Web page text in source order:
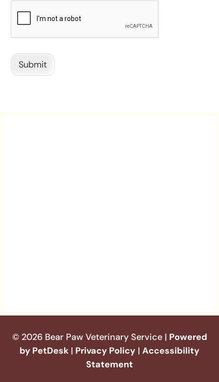
Submit
© 2026 Bear Paw Veterinary Service | Powered
by PetDesk | Privacy Policy | Accessibility
Statement